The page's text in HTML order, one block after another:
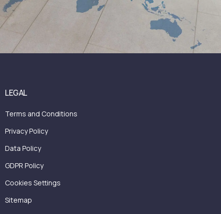
LEGAL
Terms and Conditions
Privacy Policy
Data Policy
GDPR Policy
Cookies Settings
Sitemap